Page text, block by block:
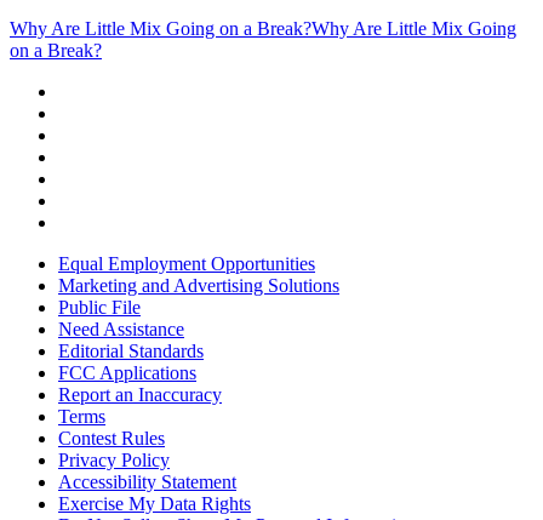
Why Are Little Mix Going on a Break?Why Are Little Mix Going
on a Break?
Equal Employment Opportunities
Marketing and Advertising Solutions
Public File
Need Assistance
Editorial Standards
FCC Applications
Report an Inaccuracy
Terms
Contest Rules
Privacy Policy
Accessibility Statement
Exercise My Data Rights